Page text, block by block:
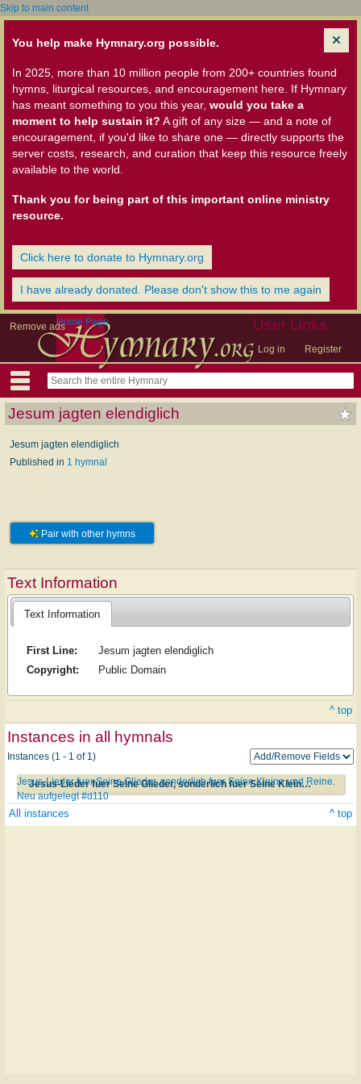
Skip to main content
You help make Hymnary.org possible.
In 2025, more than 10 million people from 200+ countries found
hymns, liturgical resources, and encouragement here. If Hymnary
has meant something to you this year, would you take a
moment to help sustain it? A gift of any size — and a note of
encouragement, if you'd like to share one — directly supports the
server costs, research, and curation that keep this resource freely
available to the world.
Thank you for being part of this important online ministry
resource.
Click here to donate to Hymnary.org
I have already donated. Please don't show this to me again
Remove ads User Links
Log in Register
Home Page
Jesum jagten elendiglich
Jesum jagten elendiglich
Published in 1 hymnal
Pair with other hymns
Text Information
Text Information
First Line:
Jesum jagten elendiglich
Copyright:
Public Domain
^ top
Instances in all hymnals
Instances (1 - 1 of 1)
Jesus-Lieder fuer Seine Glieder, sonderlich fuer Seine Kleine und Reine. Neu aufgelegt #d110
Jesus-Lieder fuer Seine Glieder, sonderlich fuer Seine Kleine und Reine.
Neu aufgelegt #d110
All instances ^ top